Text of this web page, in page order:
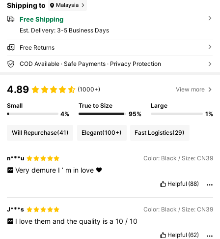
Shipping to Malaysia
Free Shipping
​Est. Delivery: 3-5 Business Days
Free Returns
COD Available · Safe Payments · Privacy Protection
4.89 (1000+) View more
Small
4%
True to Size
95%
Large
1%
Will Repurchase(41) Elegant(100+) Fast Logistics(29)
n***u Color: Black / Size: CN39
Very demure I ’ m in love 🖤
Helpful (88)
J***s Color: Black / Size: CN39
I love them and the quality is a 10 / 10
Helpful (62)